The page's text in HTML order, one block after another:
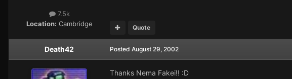
7.5k
Location: Cambridge Quote
Death42 Posted August 29, 2002
Thanks Nema Fakei!! :D